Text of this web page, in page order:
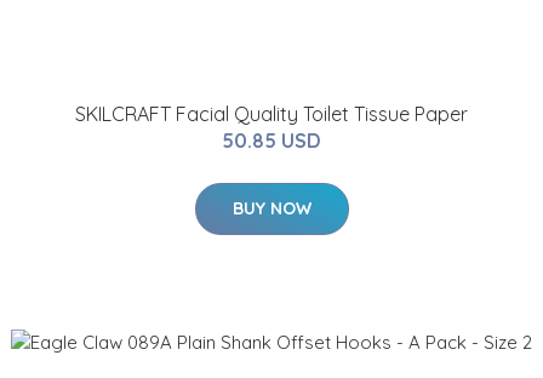
SKILCRAFT Facial Quality Toilet Tissue Paper
50.85 USD
BUY NOW